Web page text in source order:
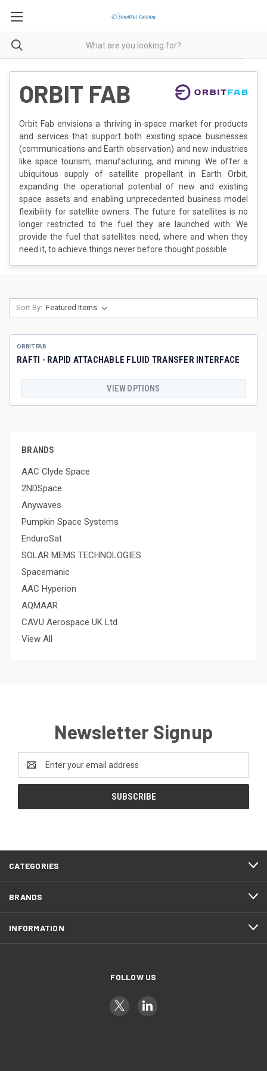
ORBIT FAB
Orbit Fab envisions a thriving in-space market for products
and services that support both existing space businesses
(communications and Earth observation) and new industries
like space tourism, manufacturing, and mining. We offer a
ubiquitous supply of satellite propellant in Earth Orbit,
expanding the operational potential of new and existing
space assets and enabling unprecedented business model
flexibility for satellite owners. The future for satellites is no
longer restricted to the fuel they are launched with. We
provide the fuel that satellites need, where and when they
need it, to achieve things never before thought possible.
BRANDS
AAC Clyde Space
2NDSpace
Anywaves
Pumpkin Space Systems
EnduroSat
SOLAR MEMS TECHNOLOGIES
Spacemanic
AAC Hyperion
AQMAAR
CAVU Aerospace UK Ltd
View All
Sort By:
ORBIT FAB
RAFTI - RAPID ATTACHABLE FLUID TRANSFER INTERFACE
VIEW OPTIONS
Newsletter Signup
Address
CATEGORIES
BRANDS
INFORMATION
FOLLOW US